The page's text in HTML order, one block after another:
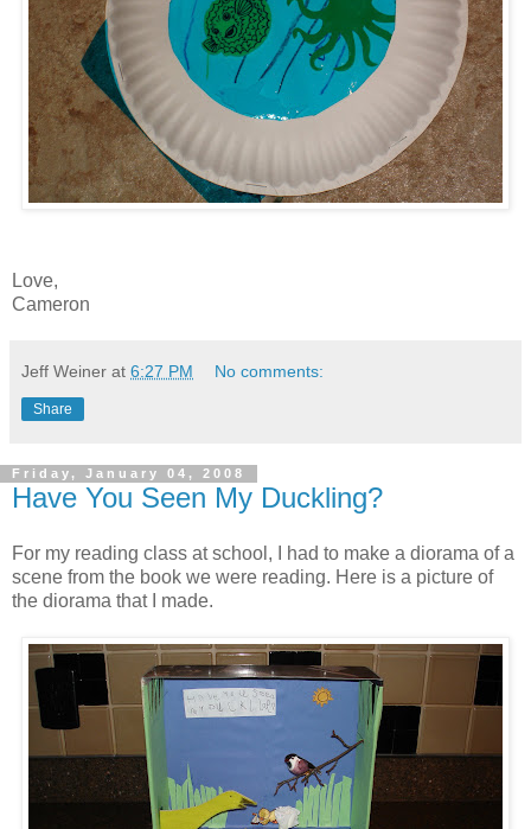
Love,
Cameron
Jeff Weiner at 6:27 PM No comments:
Share
Friday, January 04, 2008
Have You Seen My Duckling?
For my reading class at school, I had to make a diorama of a
scene from the book we were reading. Here is a picture of
the diorama that I made.